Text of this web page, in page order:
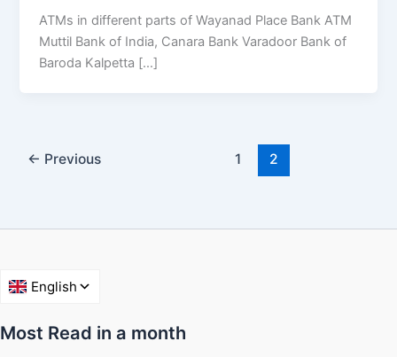
ATMs in different parts of Wayanad Place Bank ATM
Muttil Bank of India, Canara Bank Varadoor Bank of
Baroda Kalpetta […]
← Previous 1 2
Most Read in a month